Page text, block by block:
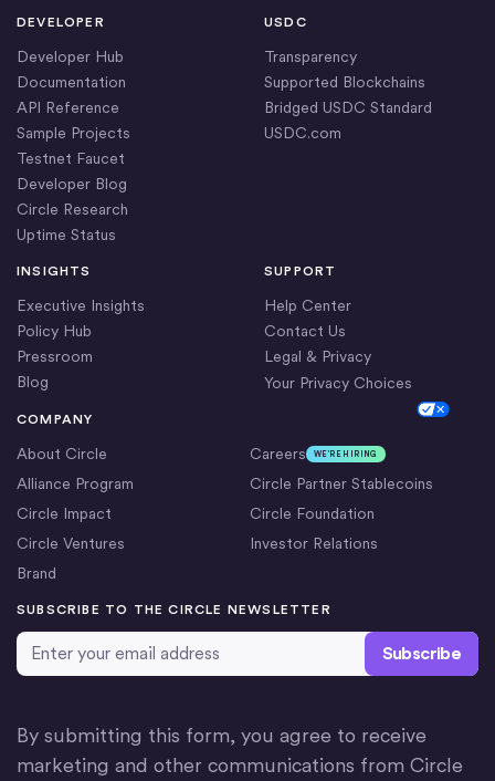
DEVELOPER
Developer Hub
Documentation
API Reference
Sample Projects
Testnet Faucet
Developer Blog
Circle Research
Uptime Status
COMPANY
About Circle Careers WE’RE HIRING
Alliance Program
Circle Partner Stablecoins
Circle Impact
Circle Foundation
Circle Ventures
Investor Relations
Brand
USDC
Transparency
Supported Blockchains
Bridged USDC Standard
USDC.com
INSIGHTS
Executive Insights
Policy Hub
Pressroom
Blog
SUPPORT
Help Center
Contact Us
Legal & Privacy
Your Privacy Choices
SUBSCRIBE TO THE CIRCLE NEWSLETTER
Email Address*
By submitting this form, you agree to receive
marketing and other communications from Circle